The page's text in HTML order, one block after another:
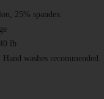
25% spandex
lb
washes recommended.